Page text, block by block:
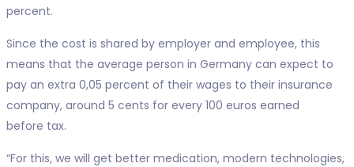
percent.
Since the cost is shared by employer and employee, this
means that the average person in Germany can expect to
pay an extra 0,05 percent of their wages to their insurance
company, around 5 cents for every 100 euros earned
before tax.
“For this, we will get better medication, modern technologies,